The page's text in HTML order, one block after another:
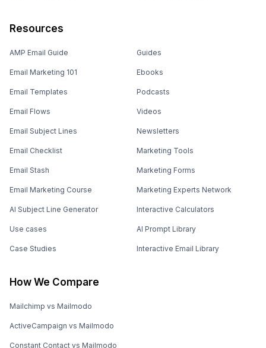
Resources
AMP Email Guide
Email Marketing 101
Email Templates
Email Flows
Email Subject Lines
Email Checklist
Email Stash
Email Marketing Course
AI Subject Line Generator
Use cases
Case Studies
Guides
Ebooks
Podcasts
Videos
Newsletters
Marketing Tools
Marketing Forms
Marketing Experts Network
Interactive Calculators
AI Prompt Library
Interactive Email Library
How We Compare
Mailchimp vs Mailmodo
ActiveCampaign vs Mailmodo
Constant Contact vs Mailmodo